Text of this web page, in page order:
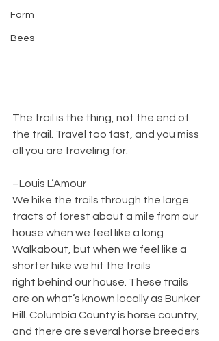
Farm
Bees
The trail is the thing, not the end of
the trail. Travel too fast, and you miss
all you are traveling for.
–Louis L’Amour
We hike the trails through the large
tracts of forest about a mile from our
house when we feel like a long
Walkabout, but when we feel like a
shorter hike we hit the trails
right behind our house. These trails
are on what’s known locally as Bunker
Hill. Columbia County is horse country,
and there are several horse breeders